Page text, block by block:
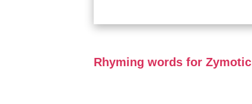
Rhyming words for Zymotic